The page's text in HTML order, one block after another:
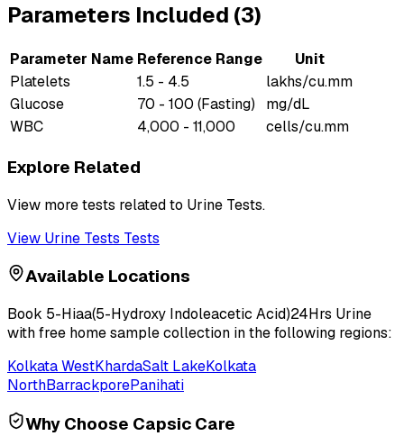
Parameters Included (3)
Parameter Name Reference Range
Unit
Platelets
1.5 - 4.5
lakhs/cu.mm
Glucose
70 - 100 (Fasting)
mg/dL
WBC
4,000 - 11,000 cells/cu.mm
Explore Related
View more tests related to Urine Tests.
View Urine Tests Tests
Available Locations
Book 5-Hiaa(5-Hydroxy Indoleacetic Acid)24Hrs Urine
with free home sample collection in the following regions:
Kolkata WestKhardaSalt LakeKolkata
NorthBarrackporePanihati
Why Choose Capsic Care